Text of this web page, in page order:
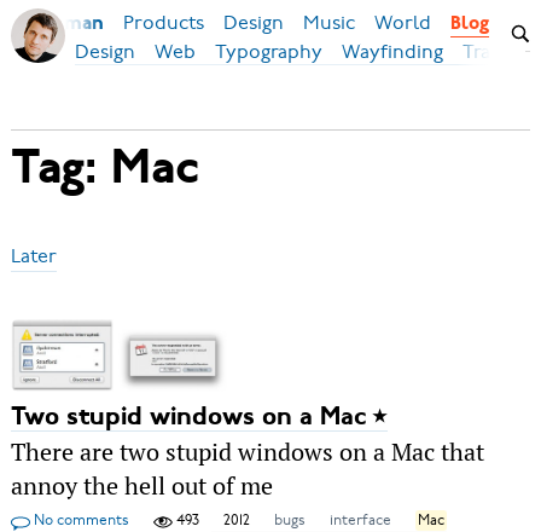
Ilya Birman Products Design Music World Blog
Design Web Typography Wayfinding
Tag: Mac
Later
Two stupid windows on a Mac
There are two stupid windows on a Mac that
annoy the hell out of me
No comments 493 2012 bugs interface Mac